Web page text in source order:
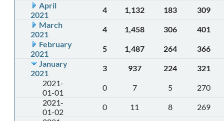
April
2021
4 1,132 183
309
March
2021
4 1,458 306
401
February
2021
5 1,487 264
366
January
2021
3 937 224
321
2021-
01-01
0 7 5
270
2021-
01-02
0 11 8
269